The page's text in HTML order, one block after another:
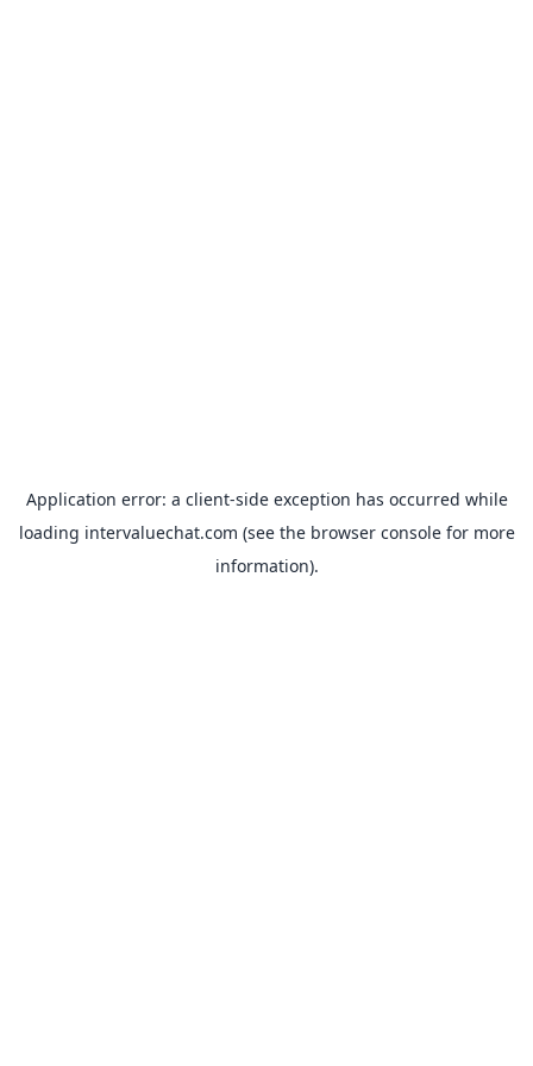
Application error: a client-side exception has occurred while
loading intervaluechat.com (see the browser consolefor more
information).